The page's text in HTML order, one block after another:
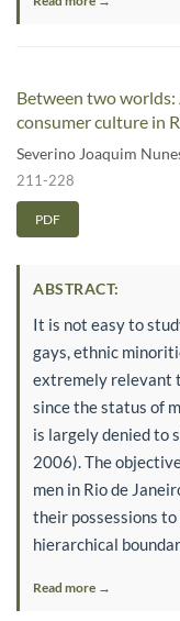
Between two
consumer culture in
Severino Joaquim
211-228
PDF
ABSTRACT:
It is not easy to
gays, ethnic
extremely relevant
since the status of
is largely denied to
2006). The
men in Rio de
their possessions
hierarchical
Read more →